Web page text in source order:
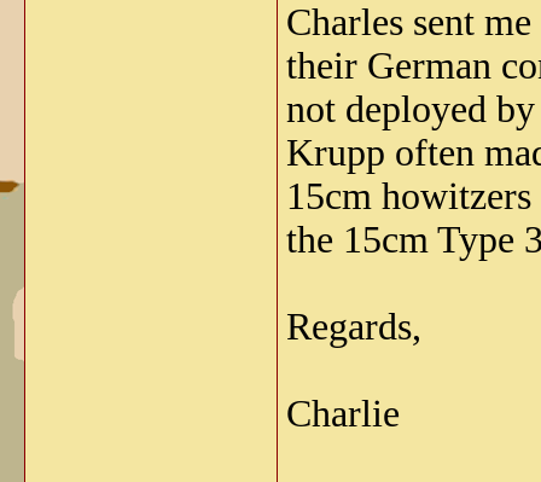
Charles sent
their German
not deployed
Krupp often
15cm
the 15cm Type
Regards,
Charlie